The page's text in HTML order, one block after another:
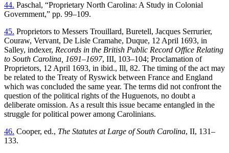
44. Paschal, “Proprietary North Carolina: A Study in Colonial
Government,” pp. 99–109.
45. Proprietors to Messers Trouillard, Buretell, Jacques Serrurier,
Couraw, Vervant, De Lisle Cramahe, Duque, 12 April 1693, in
Salley, indexer, Records in the British Public Record Office Relating
to South Carolina, 1691–1697, III, 103–104; Proclamation of
Proprietors, 12 April 1693, in ibid., Ill, 82. The timing of the act may
be related to the Treaty of Ryswick between France and England
which was concluded the same year. The terms did not confront the
question of the political rights of the Huguenots, no doubt a
deliberate omission. As a result this issue became entangled in the
struggle for political power among Carolinians.
46. Cooper, ed., The Statutes at Large of South Carolina, II, 131–
133.